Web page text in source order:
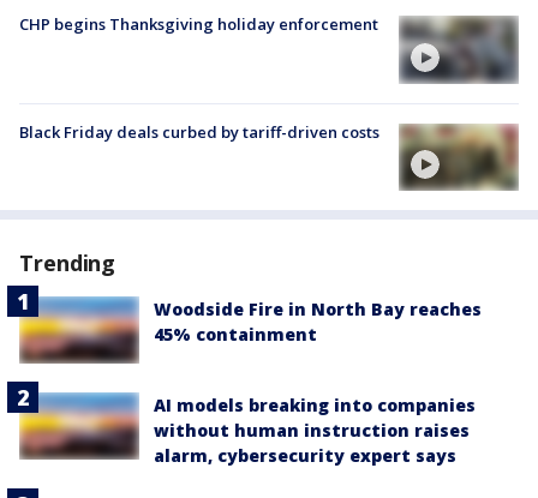
CHP begins Thanksgiving holiday enforcement
Black Friday deals curbed by tariff-driven costs
Trending
Woodside Fire in North Bay reaches
45% containment
AI models breaking into companies
without human instruction raises
alarm, cybersecurity expert says